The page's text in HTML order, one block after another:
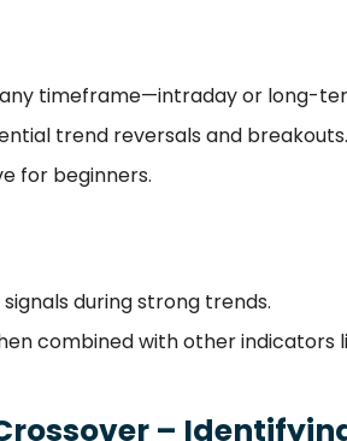
timeframe—intraday or long-
trend reversals and breakouts.
for beginners.
during strong trends.
combined with other indicators
–